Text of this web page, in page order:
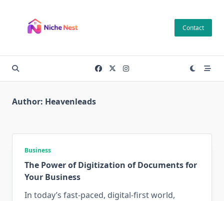
content
Contact
Author: Heavenleads
Business
The Power of Digitization of Documents for
Your Business
In today’s fast-paced, digital-first world,